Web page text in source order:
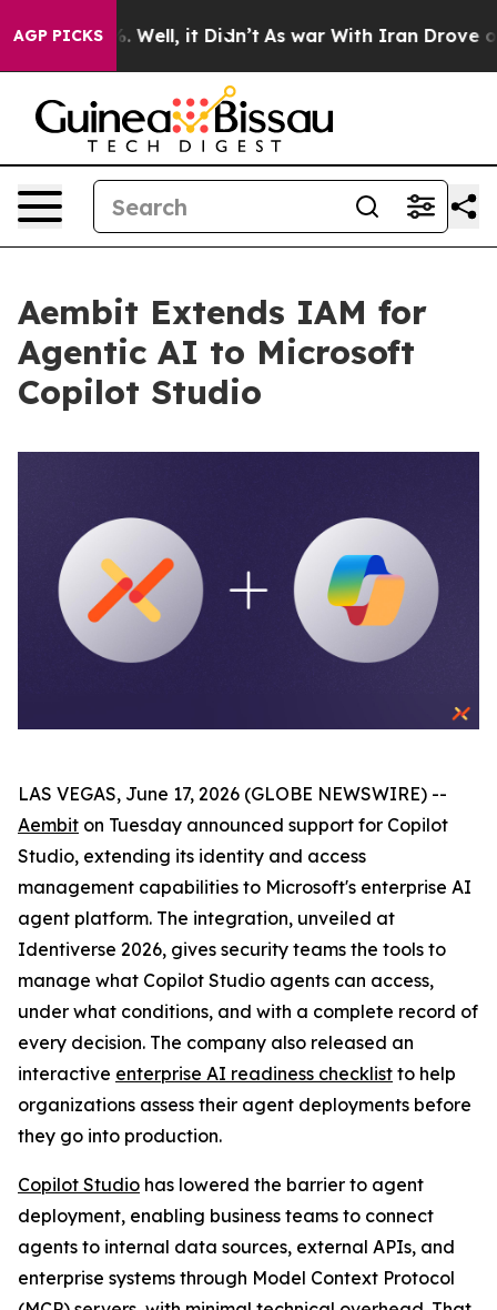
AGP PICKS
40%. Well, it Didn’t As war With Iran Drove oil
Aembit Extends IAM for
Agentic AI to Microsoft
Copilot Studio
LAS VEGAS, June 17, 2026 (GLOBE NEWSWIRE) --
Aembit on Tuesday announced support for Copilot
Studio, extending its identity and access
management capabilities to Microsoft's enterprise AI
agent platform. The integration, unveiled at
Identiverse 2026, gives security teams the tools to
manage what Copilot Studio agents can access,
under what conditions, and with a complete record of
every decision. The company also released an
interactive enterprise AI readiness checklist to help
organizations assess their agent deployments before
they go into production.
Copilot Studio has lowered the barrier to agent
deployment, enabling business teams to connect
agents to internal data sources, external APIs, and
enterprise systems through Model Context Protocol